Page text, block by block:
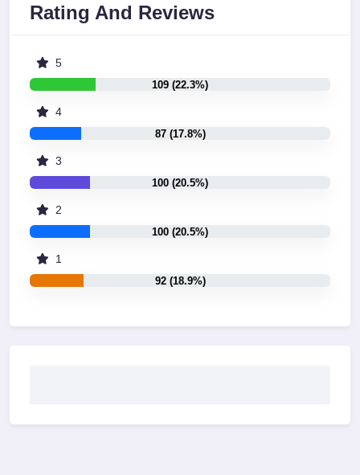
Rating And Reviews
5
109 (22.3%)
4
87 (17.8%)
3
100 (20.5%)
2
100 (20.5%)
1
92 (18.9%)